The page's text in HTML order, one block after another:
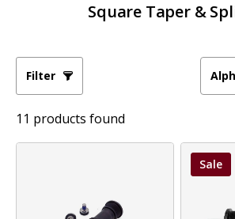
Square Taper &
Filter
11 products found
Sale